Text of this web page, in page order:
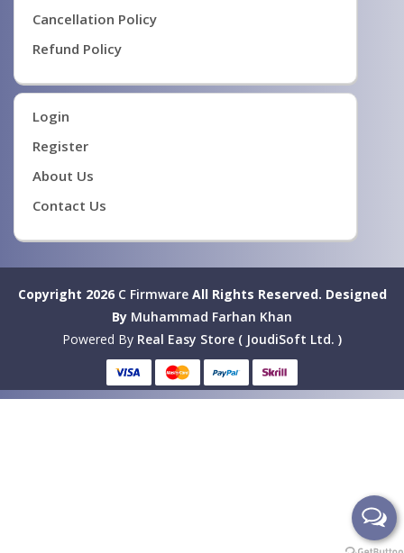
Cancellation Policy
Refund Policy
Login
Register
About Us
Contact Us
Copyright 2026 C FirmwareAll Rights Reserved. Designed
By Muhammad Farhan Khan
Powered By Real Easy Store ( JoudiSoft Ltd. )